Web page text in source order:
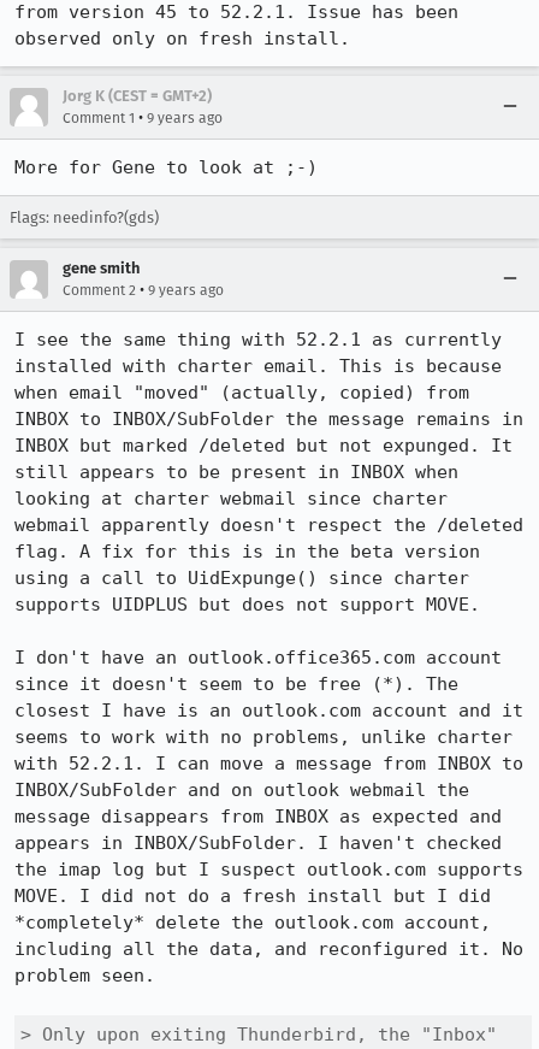
from version 45 to 52.2.1. Issue has been
observed only on fresh install.
Jorg K (CEST = GMT+2)
Comment 1 • 9 years ago
More for Gene to look at ;-)
Flags: needinfo?(gds)
gene smith
Comment 2 • 9 years ago
I see the same thing with 52.2.1 as currently
installed with charter email. This is because
when email "moved" (actually, copied) from
INBOX to INBOX/SubFolder the message remains in
INBOX but marked /deleted but not expunged. It
still appears to be present in INBOX when
looking at charter webmail since charter
webmail apparently doesn't respect the /deleted
flag. A fix for this is in the beta version
using a call to UidExpunge() since charter
supports UIDPLUS but does not support MOVE.
I don't have an outlook.office365.com account
since it doesn't seem to be free (*). The
closest I have is an outlook.com account and it
seems to work with no problems, unlike charter
with 52.2.1. I can move a message from INBOX to
INBOX/SubFolder and on outlook webmail the
message disappears from INBOX as expected and
appears in INBOX/SubFolder. I haven't checked
the imap log but I suspect outlook.com supports
MOVE. I did not do a fresh install but I did
*completely* delete the outlook.com account,
including all the data, and reconfigured it. No
problem seen.
> Only upon exiting Thunderbird, the "Inbox"